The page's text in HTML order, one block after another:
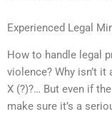
Experienced Legal
How to handle legal
violence? Why isn’t it
X (?)?… But even if
make sure it’s a